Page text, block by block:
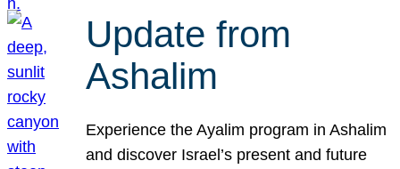
Update from
Ashalim
Experience the Ayalim program in Ashalim
and discover Israel’s present and future